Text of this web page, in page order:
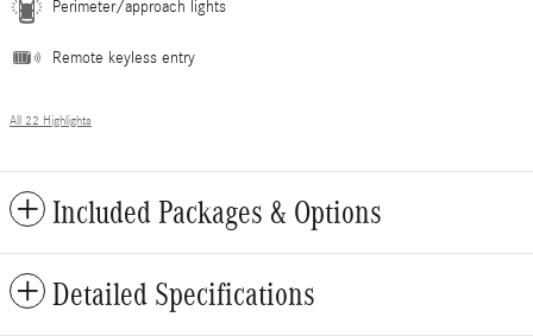
Perimeter/approach lights
Remote keyless entry
All 22 Highlights
Included Packages & Options
Detailed Specifications